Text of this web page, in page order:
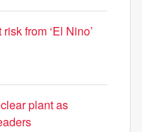
from ‘El Nino’
plant as